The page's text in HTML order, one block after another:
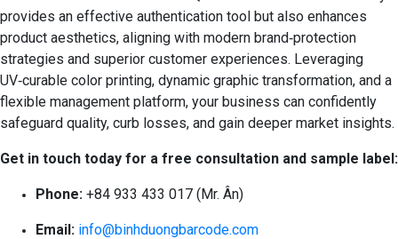
provides an effective authentication tool but also enhances
product aesthetics, aligning with modern brand‑protection
strategies and superior customer experiences. Leveraging
UV‑curable color printing, dynamic graphic transformation, and a
flexible management platform, your business can confidently
safeguard quality, curb losses, and gain deeper market insights.
Get in touch today for a free consultation and sample label:
Phone: +84 933 433 017 (Mr. Ân)
Email: info@binhduongbarcode.com